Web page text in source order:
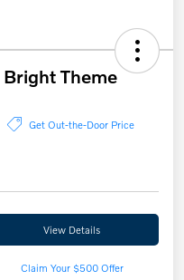
Theme
Get Out-the-Door Price
View Details
Claim Your $500 Offer